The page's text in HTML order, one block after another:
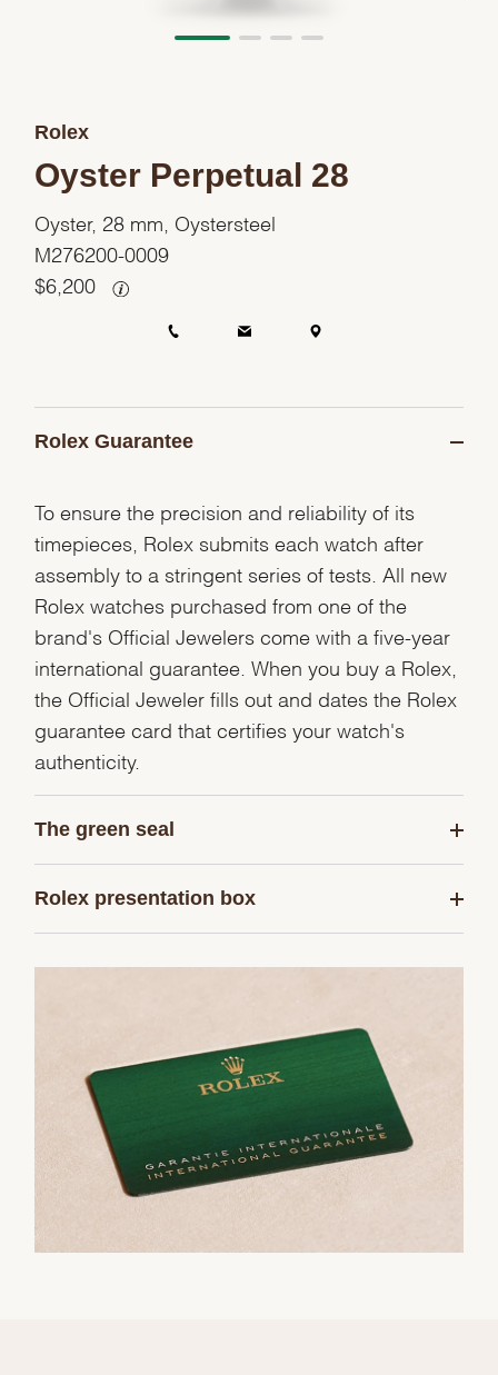
Rolex
Oyster Perpetual 28
Oyster, 28 mm, Oystersteel
M276200-0009
$6,200
Rolex Guarantee
To ensure the precision and reliability of its
timepieces, Rolex submits each watch after
assembly to a stringent series of tests. All new
Rolex watches purchased from one of the
brand's Official Jewelers come with a five-year
international guarantee. When you buy a Rolex,
the Official Jeweler fills out and dates the Rolex
guarantee card that certifies your watch's
authenticity.
The green seal
Rolex presentation box